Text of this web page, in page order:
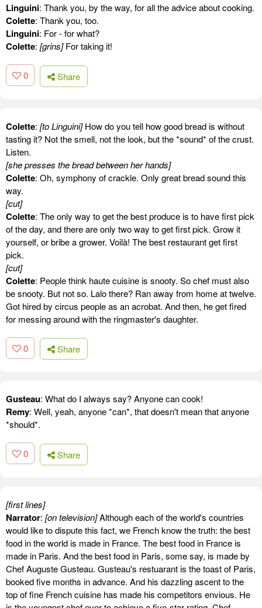
Linguini: Thank you, by the way, for all the advice about cooking.
Colette: Thank you, too.
Linguini: For - for what?
Colette: [grins]For taking it!
0 Share
Colette: [to Linguini]How do you tell how good bread is without
tasting it? Not the smell, not the look, but the *sound* of the crust.
Listen.
[she presses the bread between her hands]
Colette: Oh, symphony of crackle. Only great bread sound this
way.
[cut]
Colette: The only way to get the best produce is to have first pick
of the day, and there are only two way to get first pick. Grow it
yourself, or bribe a grower. Voilà! The best restaurant get first
pick.
[cut]
Colette: People think haute cuisine is snooty. So chef must also
be snooty. But not so. Lalo there? Ran away from home at twelve.
Got hired by circus people as an acrobat. And then, he get fired
for messing around with the ringmaster's daughter.
0 Share
Gusteau: What do I always say? Anyone can cook!
Remy: Well, yeah, anyone *can*, that doesn't mean that anyone
*should*.
0 Share
[first lines]
Narrator: [on television]Although each of the world's countries
would like to dispute this fact, we French know the truth: the best
food in the world is made in France. The best food in France is
made in Paris. And the best food in Paris, some say, is made by
Chef Auguste Gusteau. Gusteau's restuarant is the toast of Paris,
booked five months in advance. And his dazzling ascent to the
top of fine French cuisine has made his competitors envious. He